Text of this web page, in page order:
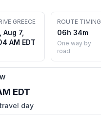
GREECE
Aug 7,
AM EDT
ROUTE TIMING
06h 34m
One way by
road
EDT
day